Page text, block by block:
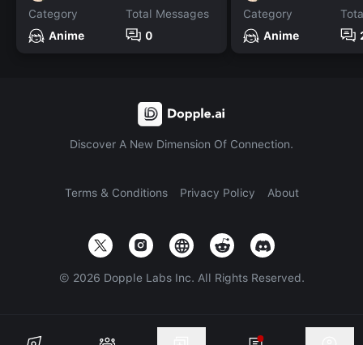
Category
Anime
Total Messages
0
Category
Anime
Discover A New Dimension Of Connection.
Terms & Conditions Privacy Policy About
© 2026 Dopple Labs Inc. All Rights Reserved.